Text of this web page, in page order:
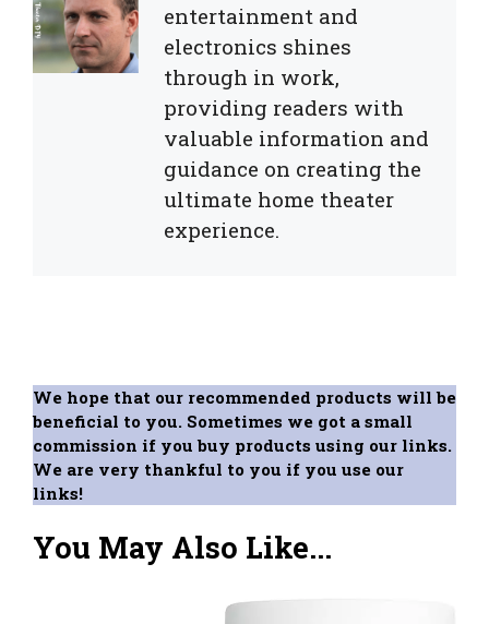
entertainment and
electronics shines
through in work,
providing readers with
valuable information and
guidance on creating the
ultimate home theater
experience.
We hope that our recommended products will be
beneficial to you. Sometimes we got a small
commission if you buy products using our links.
We are very thankful to you if you use our
links!
You May Also Like...